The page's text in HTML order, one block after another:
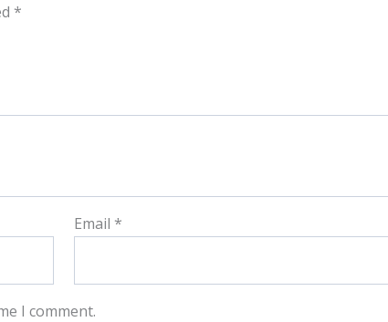
*
Email *
I comment.